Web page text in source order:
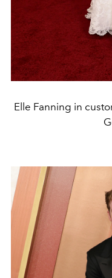
Elle Fanning in